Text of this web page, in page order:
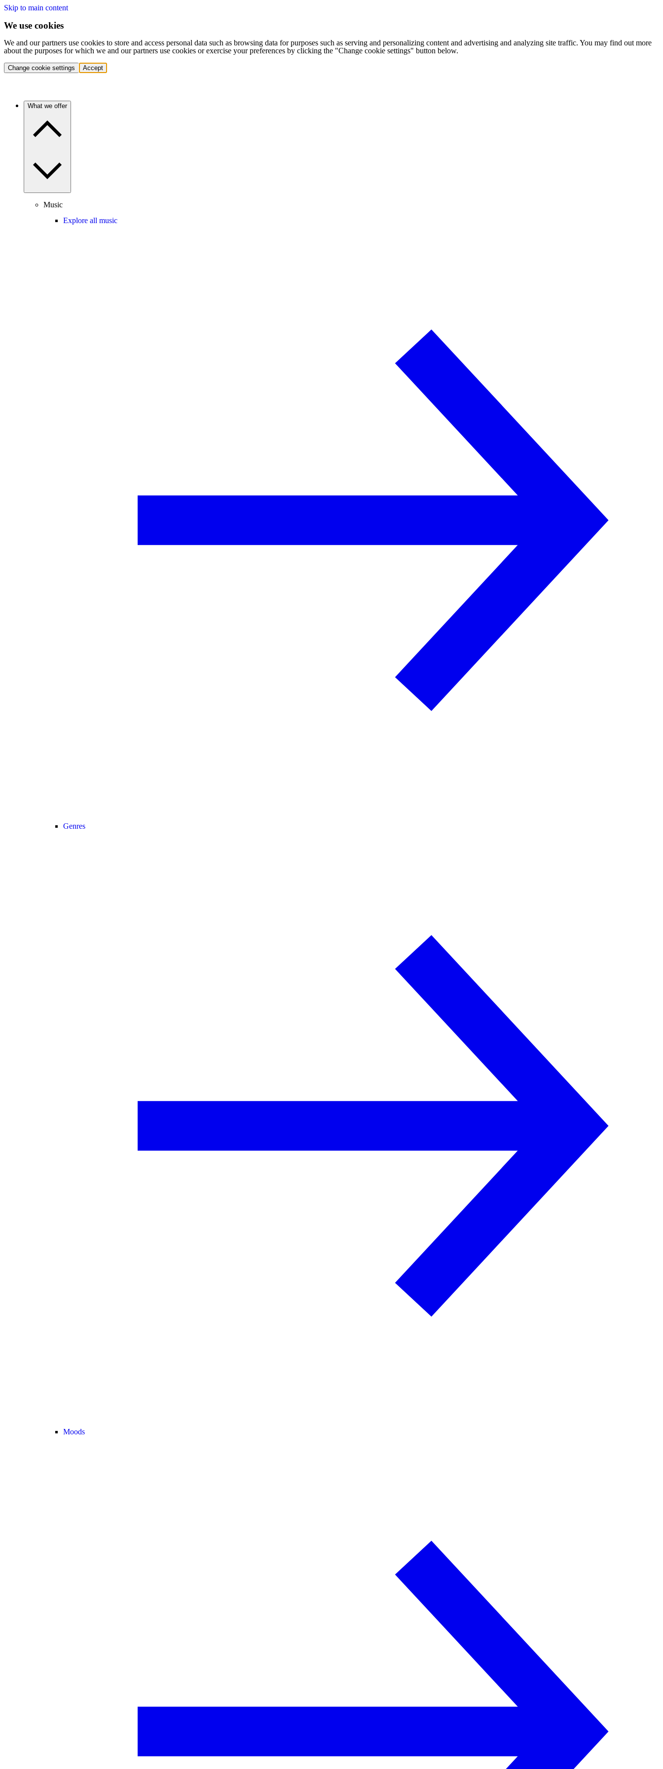
Skip to main content
We use cookies
We and our partners use cookies to store and access personal data such as browsing data for purposes such as serving and personalizing content and advertising and analyzing site traffic. You may find out more
about the purposes for which we and our partners use cookies or exercise your preferences by clicking the "Change cookie settings" button below.
Change cookie settings Accept
What we offer
Music
Explore all music
Genres
Moods